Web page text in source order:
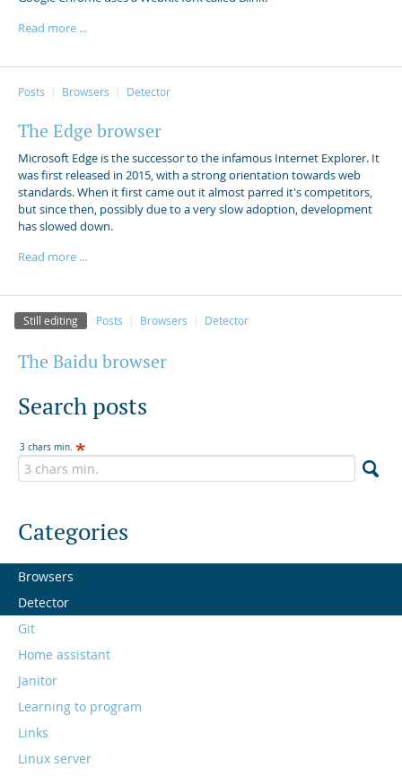
Read more ...
Posts Browsers Detector
The Edge browser
Microsoft Edge is the successor to the infamous Internet Explorer. It
was first released in 2015, with a strong orientation towards web
standards. When it first came out it almost parred it's competitors,
but since then, possibly due to a very slow adoption, development
has slowed down.
Read more ...
Still editing Posts Browsers Detector
The Baidu browser
Search posts
3 chars min.
Categories
Browsers
Detector
Git
Home assistant
Janitor
Learning to program
Links
Linux server